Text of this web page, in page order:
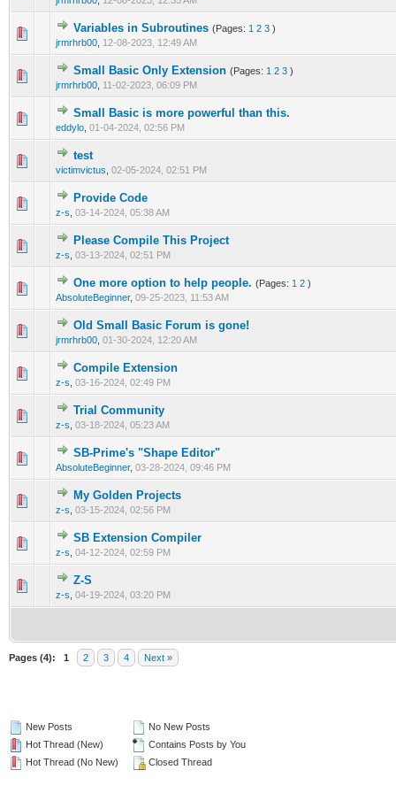
Variables in Subroutines (Pages: 1 2 3 )
jrmrhrb00 12-08-2023, 12:49 AM
1 Vote(s) - 5 out of 5 in Average
12345
Small Basic Only Extension (Pages: 1 2 3 )
jrmrhrb00 11-02-2023, 06:09 PM
2 Vote(s) - 5 out of 5 in Average
12345
Small Basic is more powerful than this.
eddylo 01-04-2024, 02:56 PM
0 Vote(s) - 0 out of 5 in Average
12345
test
victimvictus 02-05-2024, 02:51 PM
Provide Code
z-s 03-14-2024, 05:38 AM
0 Vote(s) - 0 out of 5 in Average
Please Compile This Project
z-s 03-13-2024, 02:51 PM
0 Vote(s) - 0 out of 5 in Average
1 2345
One more option to help people. (Pages: 1 2 )
AbsoluteBeginner, 09-25-2023, 11:53 AM
1 Vote(s) - 5 out of 5 in Average
12345
Old Small Basic Forum is gone!
jrmrhrb00 01-30-2024, 12:20 AM
0 Vote(s) - 0 out of 5 in Average
12345
Compile Extension
z-s 03-16-2024, 02:49 PM
0 Vote(s) - 0 out of 5 in Average
Trial Community
z-s 03-18-2024, 05:23 AM
0 Vote(s) - 0 out of 5 in Average
SB-Prime's "Shape Editor"
AbsoluteBeginner, 03-28-2024, 09:46 PM
0 Vote(s) - 0 out of 5 in Average
1234
My Golden Projects
z-s 03-15-2024, 02:56 PM
0 Vote(s) - 0 out of 5 in Average
SB Extension Compiler
z-s 04-12-2024, 02:59 PM
0 Vote(s) - 0 out of 5 in Average
12
Z-S
z-s 04-19-2024, 03:20 PM
Pages (4): 1 2 3 4 Next »
New Posts
Hot Thread (New)
Hot Thread (No New)
No New Posts
Contains Posts by You
Closed Thread